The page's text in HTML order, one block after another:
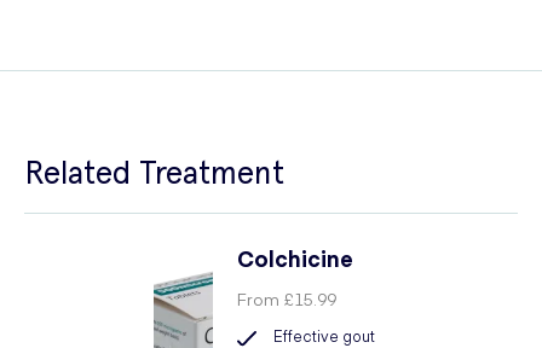
Related Treatment
Colchicine
From £15.99
Effective gout